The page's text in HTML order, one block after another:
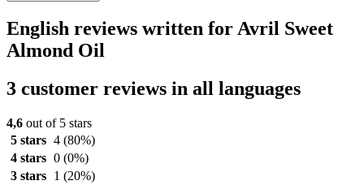
English reviews written for Avril Sweet
Almond Oil
3 customer reviews in all languages
4,6 out of 5 stars
5 stars 4 (80%)
4 stars 0 (0%)
3 stars
1 (20%)